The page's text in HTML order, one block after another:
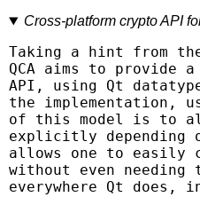
Cross-platform crypto API
Taking a hint from
QCA aims to provide
API, using Qt
the implementation,
of this model is to
explicitly depending
allows one to easily
without even needing
everywhere Qt does,